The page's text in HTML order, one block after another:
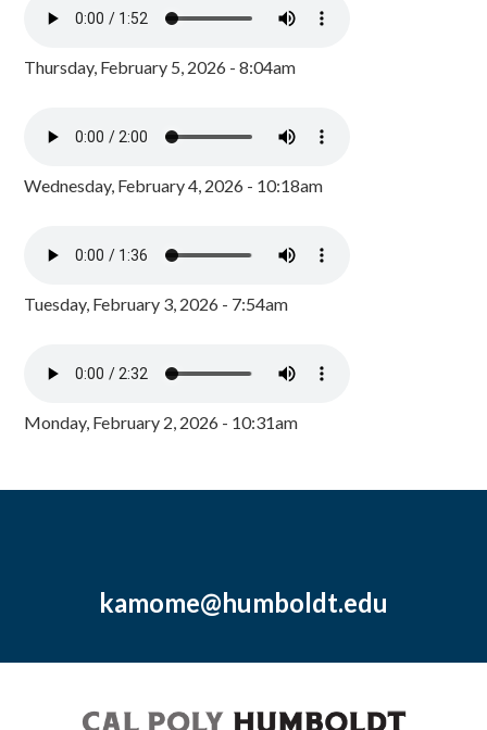
Thursday, February 5, 2026 - 8:04am
Wednesday, February 4, 2026 - 10:18am
Tuesday, February 3, 2026 - 7:54am
Monday, February 2, 2026 - 10:31am
kamome@humboldt.edu